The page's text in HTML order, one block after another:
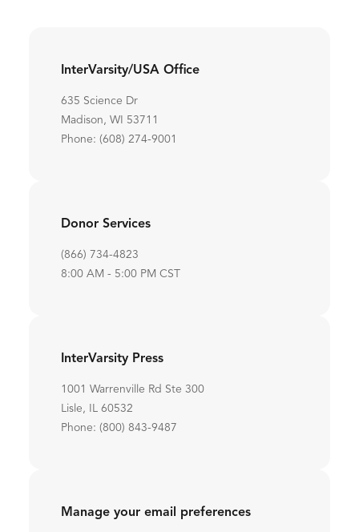
InterVarsity/USA Office
635 Science Dr
Madison, WI 53711
Phone: (608) 274-9001
Donor Services
(866) 734-4823
8:00 AM - 5:00 PM CST
InterVarsity Press
1001 Warrenville Rd Ste 300
Lisle, IL 60532
Phone: (800) 843-9487
Manage your email preferences